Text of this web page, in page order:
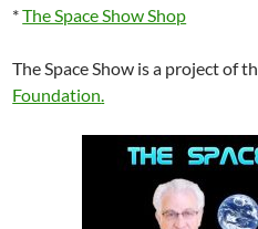
*The Space Show Shop
The Space Show is a project of
Foundation.